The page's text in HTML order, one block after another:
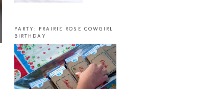
PARTY: PRAIRIE ROSE COWGIRL
BIRTHDAY